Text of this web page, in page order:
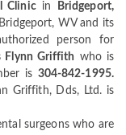
Clinicin
Bridgeport,
WV and its
person for
Flynn Griffith who is
is 304-842-1995.
Griffith, Dds, Ltd. is
surgeons who are